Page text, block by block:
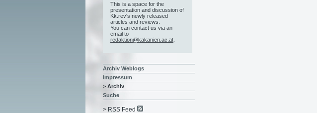
This is a space for the
presentation and discussion of
Kk.rev's newly released
articles and reviews.
You can contact us via an
email to
redaktion@kakanien.ac.at
Archiv Weblogs
Impressum
> Archiv
Suche
> RSS Feed